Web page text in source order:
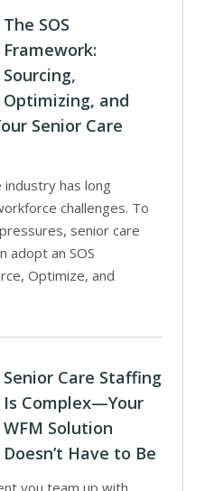
The SOS
Framework:
Sourcing,
Optimizing, and
Senior Care
industry has long
challenges. To
senior care
adopt an SOS
Optimize, and
Senior Care Staffing
Is Complex—Your
WFM Solution
Doesn’t Have to Be
you team up with